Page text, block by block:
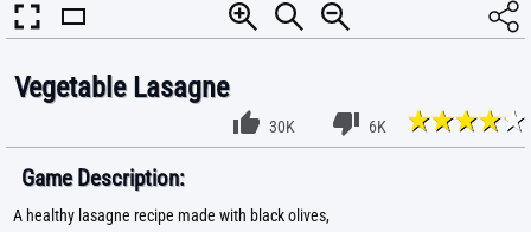
Vegetable Lasagne
30K 6K
Game Description:
A healthy lasagne recipe made with black olives,